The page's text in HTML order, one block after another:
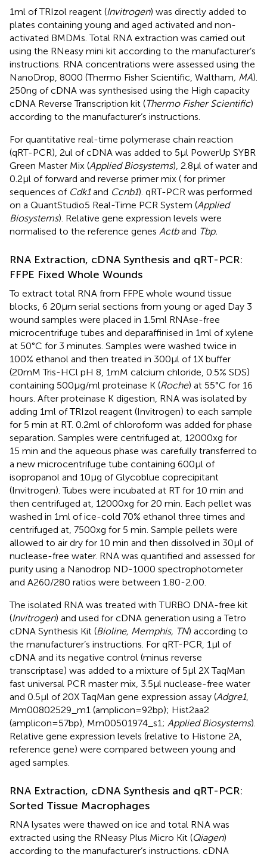
1ml of TRIzol reagent (Invitrogen) was directly added to
plates containing young and aged activated and non-
activated BMDMs. Total RNA extraction was carried out
using the RNeasy mini kit according to the manufacturer’s
instructions. RNA concentrations were assessed using the
NanoDrop, 8000 (Thermo Fisher Scientific, Waltham, MA).
250ng of cDNA was synthesised using the High capacity
cDNA Reverse Transcription kit (Thermo Fisher Scientific)
according to the manufacturer’s instructions.
For quantitative real-time polymerase chain reaction
(qRT-PCR), 2ul of cDNA was added to 5µl PowerUp SYBR
Green Master Mix (Applied Biosystems), 2.8µl of water and
0.2µl of forward and reverse primer mix ( for primer
sequences of Cdk1and Ccnb1). qRT-PCR was performed
on a QuantStudio5 Real-Time PCR System (Applied
Biosystems). Relative gene expression levels were
normalised to the reference genes Actband Tbp.
RNA Extraction, cDNA Synthesis and qRT-PCR:
FFPE Fixed Whole Wounds
To extract total RNA from FFPE whole wound tissue
blocks, 6 20µm serial sections from young or aged Day 3
wound samples were placed in 1.5ml RNAse-free
microcentrifuge tubes and deparaffinised in 1ml of xylene
at 50°C for 3 minutes. Samples were washed twice in
100% ethanol and then treated in 300µl of 1X buffer
(20mM Tris-HCl pH 8, 1mM calcium chloride, 0.5% SDS)
containing 500µg/ml proteinase K (Roche) at 55°C for 16
hours. After proteinase K digestion, RNA was isolated by
adding 1ml of TRIzol reagent (Invitrogen) to each sample
for 5 min at RT. 0.2ml of chloroform was added for phase
separation. Samples were centrifuged at, 12000xg for
15 min and the aqueous phase was carefully transferred to
a new microcentrifuge tube containing 600µl of
isopropanol and 10µg of Glycoblue coprecipitant
(Invitrogen). Tubes were incubated at RT for 10 min and
then centrifuged at, 12000xg for 20 min. Each pellet was
washed in 1ml of ice-cold 70% ethanol three times and
centrifuged at, 7500xg for 5 min. Sample pellets were
allowed to air dry for 10 min and then dissolved in 30µl of
nuclease-free water. RNA was quantified and assessed for
purity using a Nanodrop ND-1000 spectrophotometer
and A260/280 ratios were between 1.80-2.00.
The isolated RNA was treated with TURBO DNA-free kit
(Invitrogen) and used for cDNA generation using a Tetro
cDNA Synthesis Kit (Bioline, Memphis, TN) according to
the manufacturer’s instructions. For qRT-PCR, 1µl of
cDNA and its negative control (minus reverse
transcriptase) was added to a mixture of 5µl 2X TaqMan
fast universal PCR master mix, 3.5µl nuclease-free water
and 0.5µl of 20X TaqMan gene expression assay (Adgre1,
Mm00802529_m1 (amplicon=92bp); Hist2aa2
(amplicon=57bp), Mm00501974_s1; Applied Biosystems).
Relative gene expression levels (relative to Histone 2A,
reference gene) were compared between young and
aged samples.
RNA Extraction, cDNA Synthesis and qRT-PCR:
Sorted Tissue Macrophages
RNA lysates were thawed on ice and total RNA was
extracted using the RNeasy Plus Micro Kit (Qiagen)
according to the manufacturer’s instructions. cDNA